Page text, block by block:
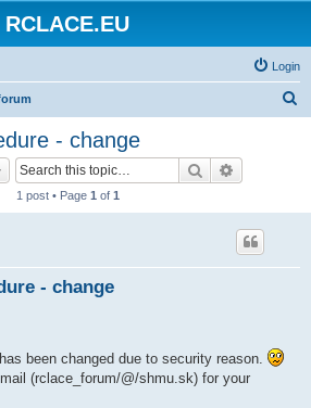
RCLACE.EU
Login
- change
Search
1 post • Page 1 of 1
- change
been changed due to security reason.
(rclace_forum/@/shmu.sk) for your